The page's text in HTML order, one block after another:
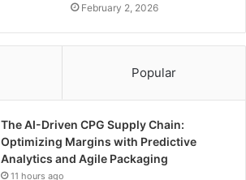
February 2, 2026
Popular
The AI-Driven CPG Supply Chain:
Optimizing Margins with Predictive
Analytics and Agile Packaging
11 hours ago